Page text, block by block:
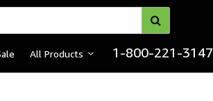
All Products 1-800-221-3147